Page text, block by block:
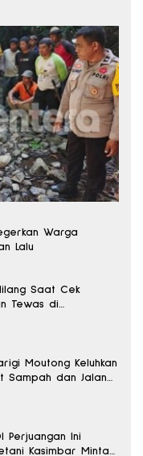
Warga
Lalu
Saat Cek
Tewas di
Moutong Keluhkan
Sampah dan Jalan
Perjuangan Ini
Kasimbar Minta